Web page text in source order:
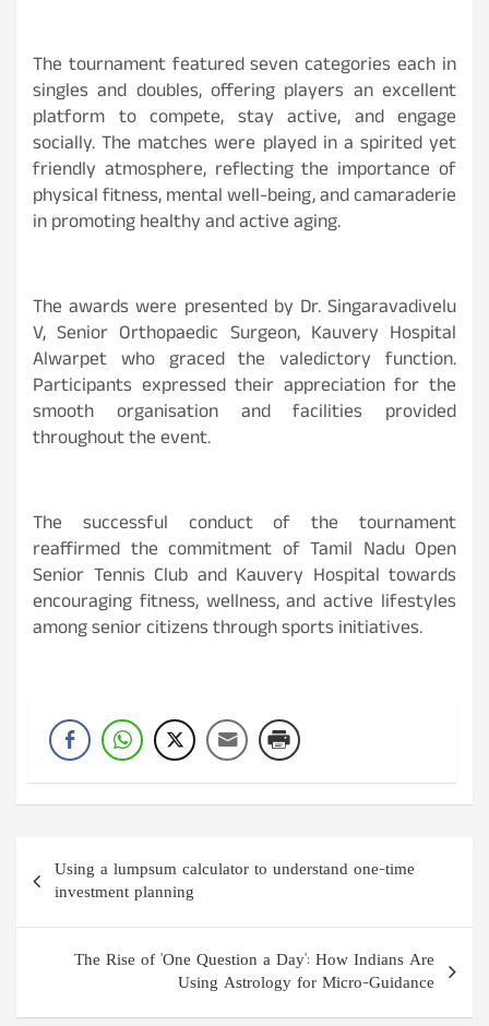
The tournament featured seven categories each in
singles and doubles, offering players an excellent
platform to compete, stay active, and engage
socially. The matches were played in a spirited yet
friendly atmosphere, reflecting the importance of
physical fitness, mental well-being, and camaraderie
in promoting healthy and active aging.
The awards were presented by Dr. Singaravadivelu
V, Senior Orthopaedic Surgeon, Kauvery Hospital
Alwarpet who graced the valedictory function.
Participants expressed their appreciation for the
smooth organisation and facilities provided
throughout the event.
The successful conduct of the tournament
reaffirmed the commitment of Tamil Nadu Open
Senior Tennis Club and Kauvery Hospital towards
encouraging fitness, wellness, and active lifestyles
among senior citizens through sports initiatives.
Post
navigation
Using a lumpsum calculator to understand one-time
investment planning
The Rise of 'One Question a Day': How Indians Are
Using Astrology for Micro-Guidance